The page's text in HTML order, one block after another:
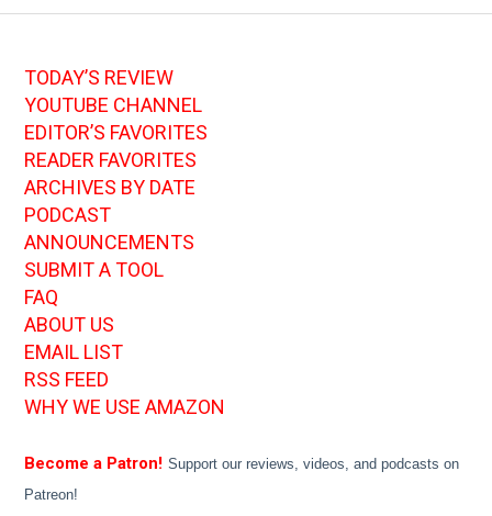
TODAY’S REVIEW
YOUTUBE CHANNEL
EDITOR’S FAVORITES
READER FAVORITES
ARCHIVES BY DATE
PODCAST
ANNOUNCEMENTS
SUBMIT A TOOL
FAQ
ABOUT US
EMAIL LIST
RSS FEED
WHY WE USE AMAZON
Become a Patron! Support our reviews, videos, and podcasts on
Patreon!